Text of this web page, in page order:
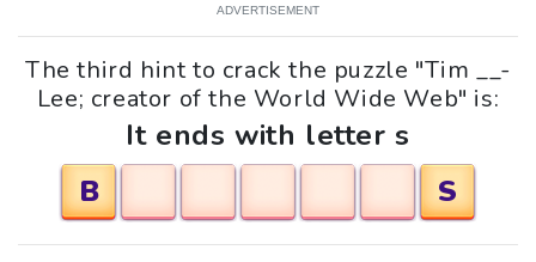
ADVERTISEMENT
The third hint to crack the puzzle "Tim __-
Lee; creator of the World Wide Web" is:
It ends with letter s
B
S